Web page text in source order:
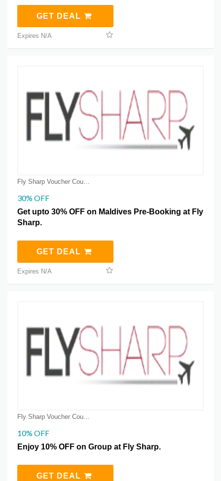
GET DEAL
Expires N/A
30% OFF
Get upto 30% OFF on Maldives Pre-Booking at Fly
Sharp.
GET DEAL
Expires N/A
Fly Sharp Voucher Coupons
10% OFF
Enjoy 10% OFF on Group at Fly Sharp.
GET DEAL